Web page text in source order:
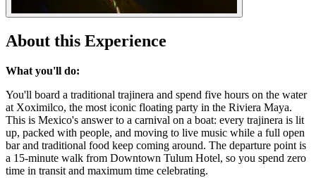
About this Experience
What you'll do:
You'll board a traditional trajinera and spend five hours on the water
at Xoximilco, the most iconic floating party in the Riviera Maya.
This is Mexico's answer to a carnival on a boat: every trajinera is lit
up, packed with people, and moving to live music while a full open
bar and traditional food keep coming around. The departure point is
a 15-minute walk from Downtown Tulum Hotel, so you spend zero
time in transit and maximum time celebrating.